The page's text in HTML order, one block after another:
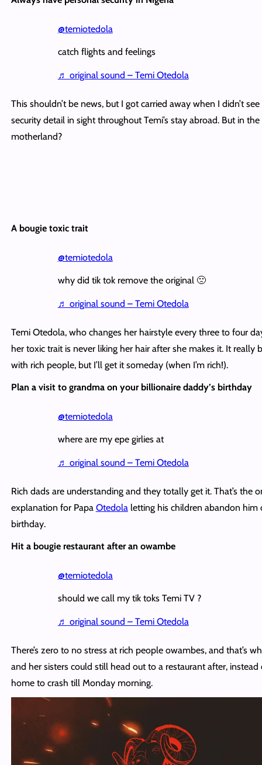
@temiotedola
catch flights and feelings
♬ original sound – Temi Otedola
This shouldn’t be news, but I got carried away when I didn’t
security detail in sight throughout Temi’s stay abroad. But in the
motherland?
A bougie toxic trait
@temiotedola
why did tik tok remove the original 🙁
♬ original sound – Temi Otedola
Temi Otedola, who changes her hairstyle every three to four
her toxic trait is never liking her hair after she makes it. It really
with rich people, but I’ll get it someday (when I’m rich!).
Plan a visit to grandma on your billionaire daddy’s birthday
@temiotedola
where are my epe girlies at
♬ original sound – Temi Otedola
Rich dads are understanding and they totally get it. That’s the
explanation for Papa Otedolaletting his children abandon him
birthday.
Hit a bougie restaurant after an owambe
@temiotedola
should we call my tik toks Temi TV ?
♬ original sound – Temi Otedola
There’s zero to no stress at rich people owambes, and that’s
and her sisters could still head out to a restaurant after, instead
home to crash till Monday morning.